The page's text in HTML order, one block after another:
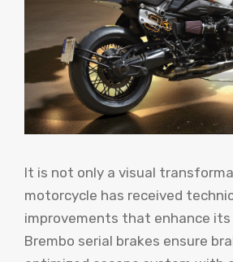
It is not only a visual
motorcycle has received
improvements that enhance
Brembo serial brakes ensure